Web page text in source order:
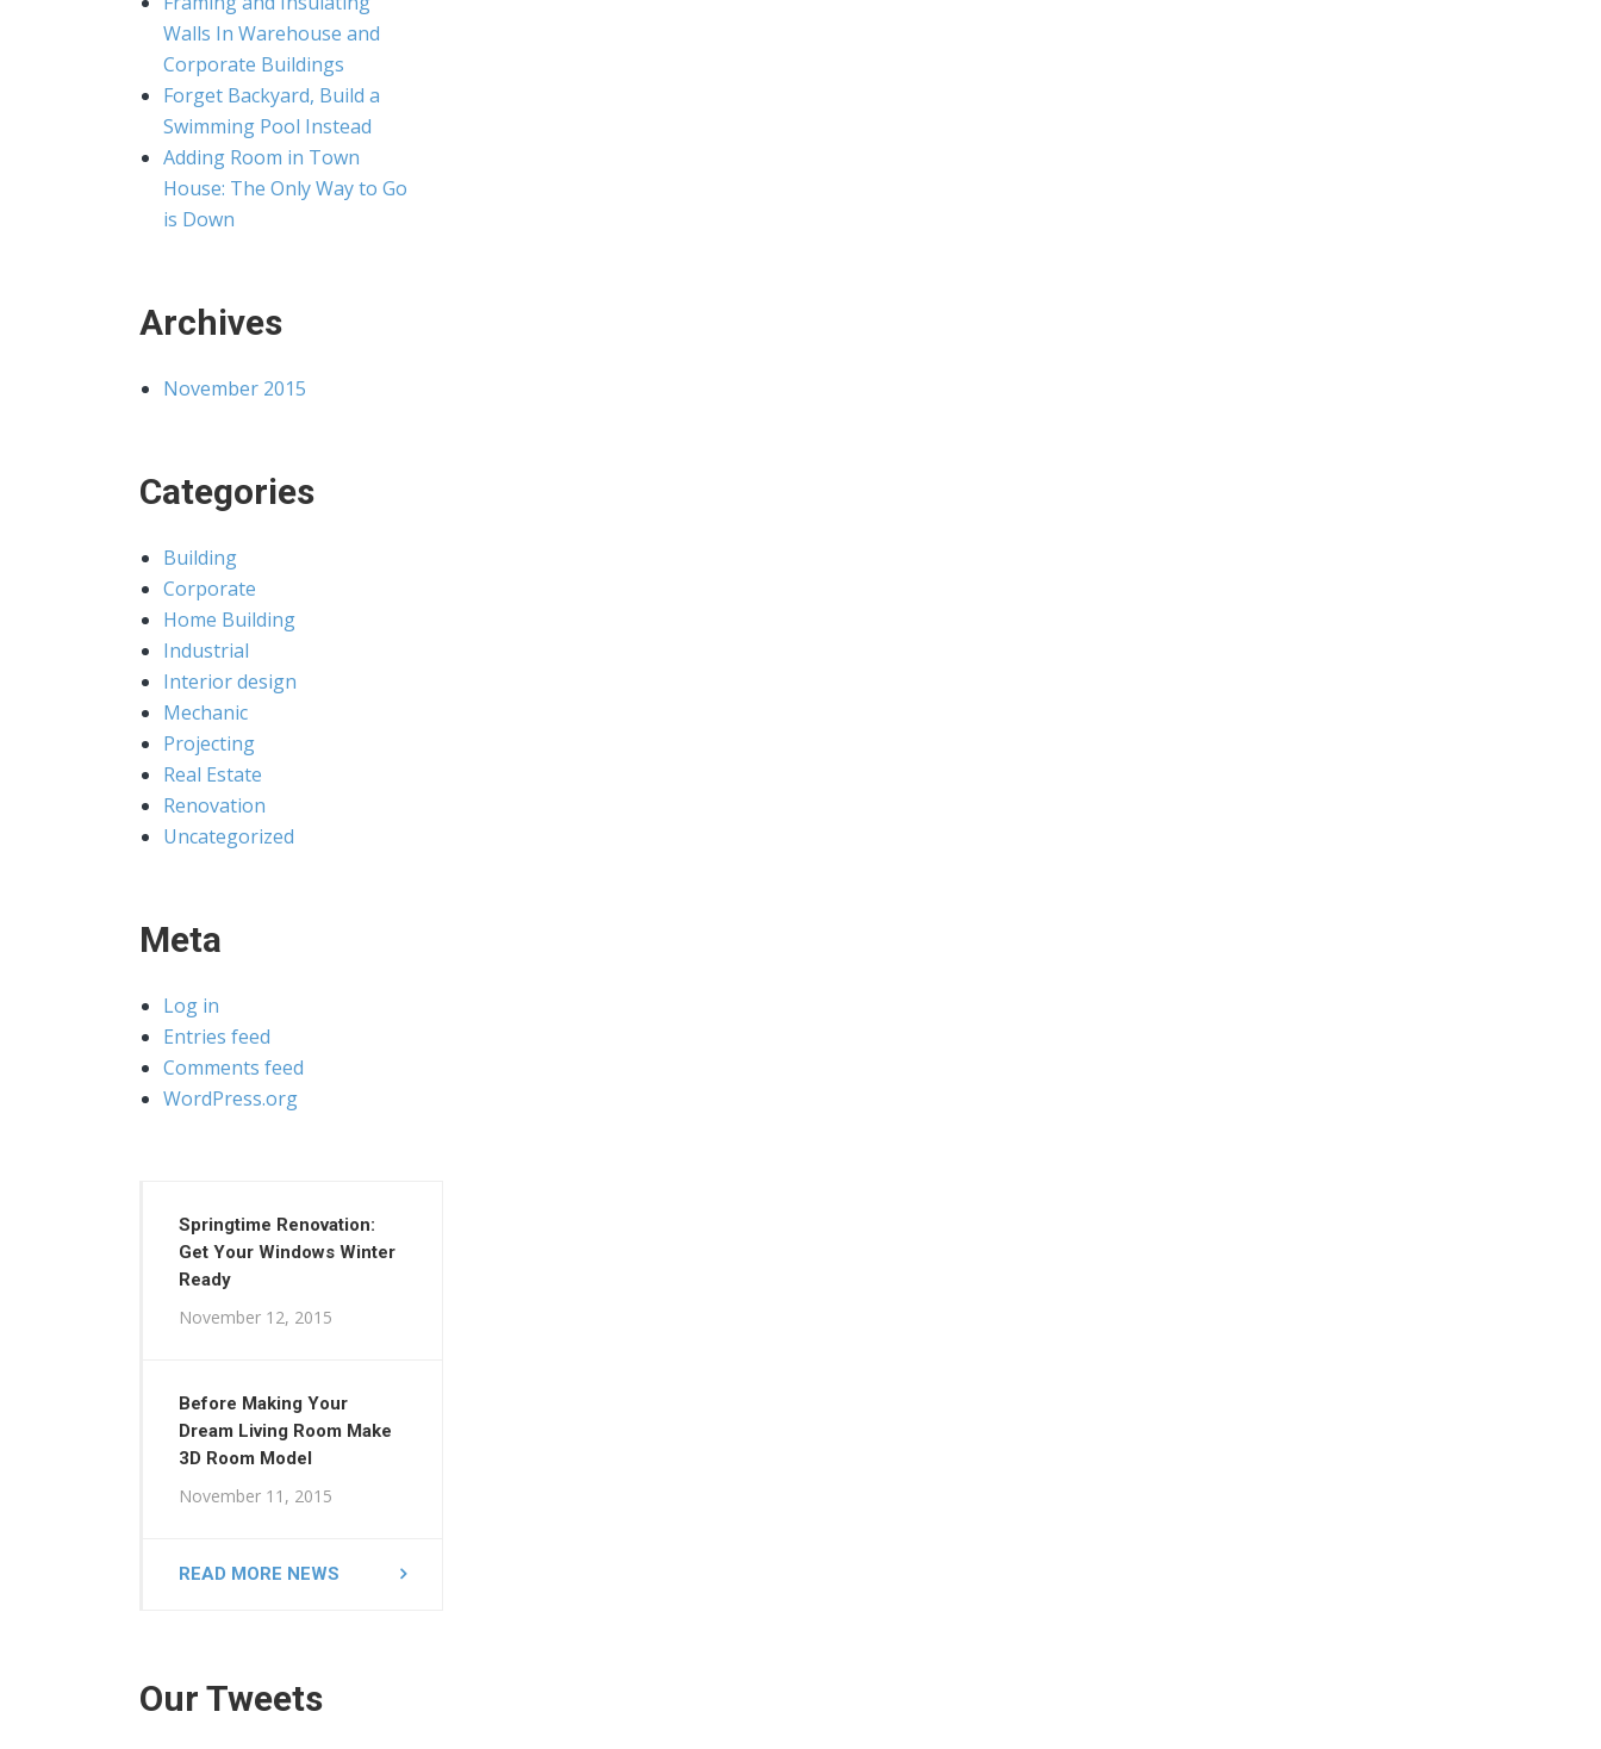
Walls In Warehouse and
Corporate Buildings
Forget Backyard, Build a
Swimming Pool Instead
Adding Room in Town
House: The Only Way to Go
is Down
Archives
November 2015
Categories
Building
Corporate
Home Building
Industrial
Interior design
Mechanic
Projecting
Real Estate
Renovation
Uncategorized
Meta
Log in
Entries feed
Comments feed
WordPress.org
Springtime Renovation:
Get Your Windows Winter
Ready
November 12, 2015
Before Making Your
Dream Living Room Make
3D Room Model
November 11, 2015
READ MORE NEWS
Our Tweets